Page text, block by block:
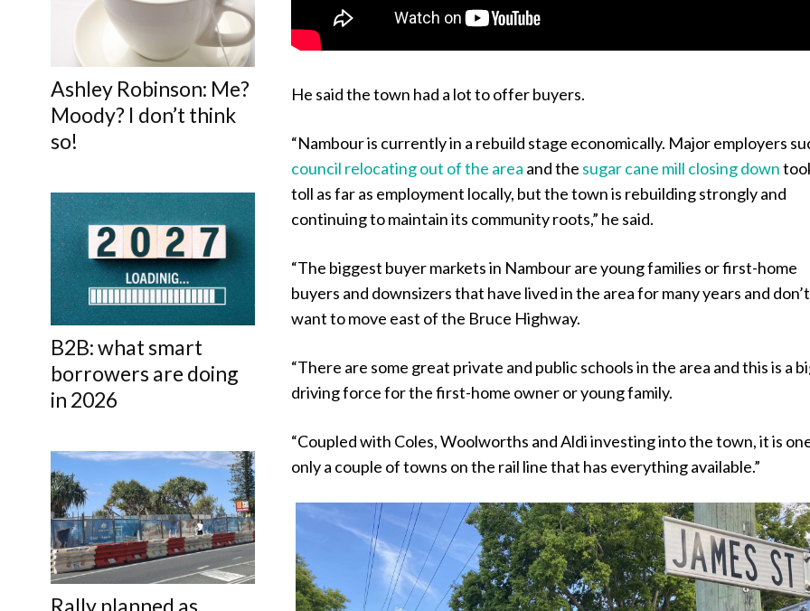
Ashley Robinson: Me?
Moody? I don’t think
so!
B2B: what smart
borrowers are doing
in 2026
Rally planned as
He said the town had a lot to offer buyers.
“Nambour is currently in a rebuild stage economically. Major employers
council relocating out of the area and the sugar cane mill closing down
toll as far as employment locally, but the town is rebuilding strongly and
continuing to maintain its community roots,” he said.
“The biggest buyer markets in Nambour are young families or first-home
buyers and downsizers that have lived in the area for many years and don’t
want to move east of the Bruce Highway.
“There are some great private and public schools in the area and this is a
driving force for the first-home owner or young family.
“Coupled with Coles, Woolworths and Aldi investing into the town, it is
only a couple of towns on the rail line that has everything available.”